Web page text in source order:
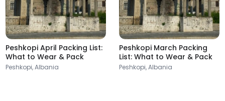
Peshkopi April Packing List:
What to Wear & Pack
Peshkopi, Albania
Peshkopi March Packing
List: What to Wear & Pack
Peshkopi, Albania